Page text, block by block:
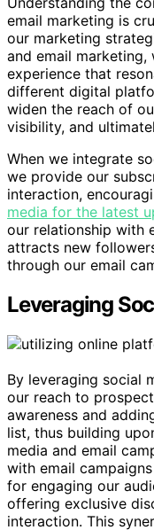
email marketing is
our marketing
and email marketing,
experience that
different digital
widen the reach of
visibility, and
When we integrate
we provide our
interaction,
media for the latest
our relationship with
attracts new
through our email
Leveraging
By leveraging social
our reach to
awareness and
list, thus building
media and email
with email
for engaging our
offering exclusive
interaction. This